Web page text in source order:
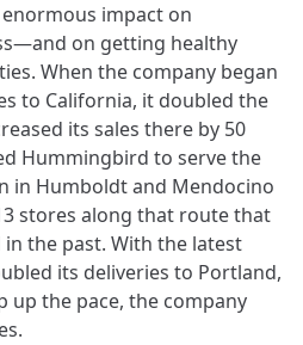
impact on
on getting healthy
When the company began
to California, it doubled the
its sales there by 50
Hummingbird to serve the
in Humboldt and Mendocino
stores along that route that
the past. With the latest
its deliveries to Portland,
up the pace, the company